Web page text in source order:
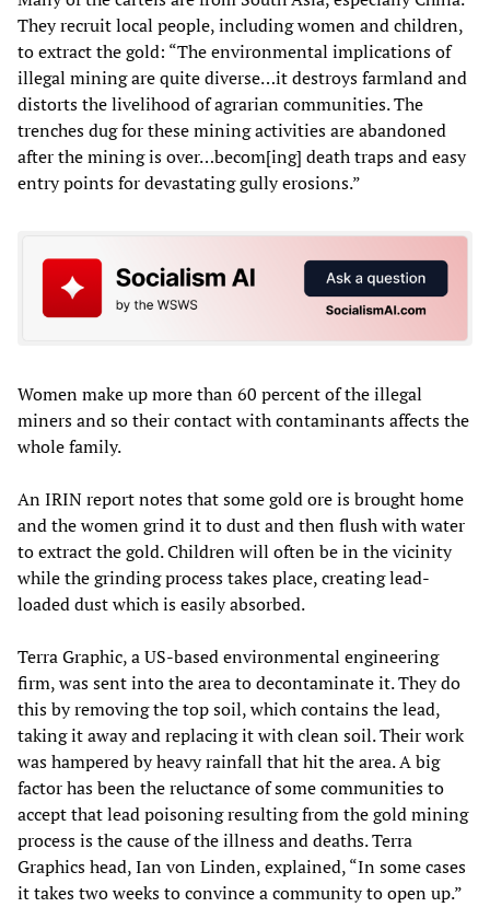
They recruit local people, including women and children,
to extract the gold: “The environmental implications of
illegal mining are quite diverse…it destroys farmland and
distorts the livelihood of agrarian communities. The
trenches dug for these mining activities are abandoned
after the mining is over…becom[ing] death traps and easy
entry points for devastating gully erosions.”
Women make up more than 60 percent of the illegal
miners and so their contact with contaminants affects the
whole family.
An IRIN report notes that some gold ore is brought home
and the women grind it to dust and then flush with water
to extract the gold. Children will often be in the vicinity
while the grinding process takes place, creating lead-
loaded dust which is easily absorbed.
Terra Graphic, a US-based environmental engineering
firm, was sent into the area to decontaminate it. They do
this by removing the top soil, which contains the lead,
taking it away and replacing it with clean soil. Their work
was hampered by heavy rainfall that hit the area. A big
factor has been the reluctance of some communities to
accept that lead poisoning resulting from the gold mining
process is the cause of the illness and deaths. Terra
Graphics head, Ian von Linden, explained, “In some cases
it takes two weeks to convince a community to open up.”